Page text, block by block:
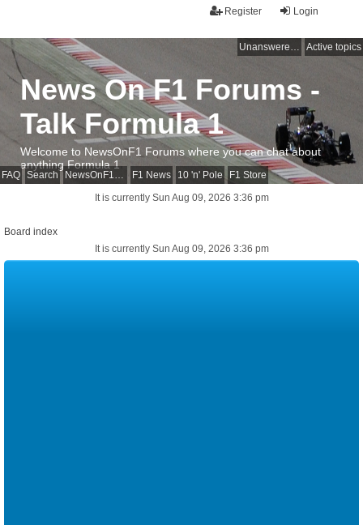
Login
Register
Unanswered topics Active topics
FAQ Search NewsOnF1 Main Page F1 News 10 'n' Pole F1 Store
News On F1 Forums -
Talk Formula 1
Welcome to NewsOnF1 Forums where you can chat about
anything Formula 1
It is currently Sun Aug 09, 2026 3:36 pm
Board index
It is currently Sun Aug 09, 2026 3:36 pm